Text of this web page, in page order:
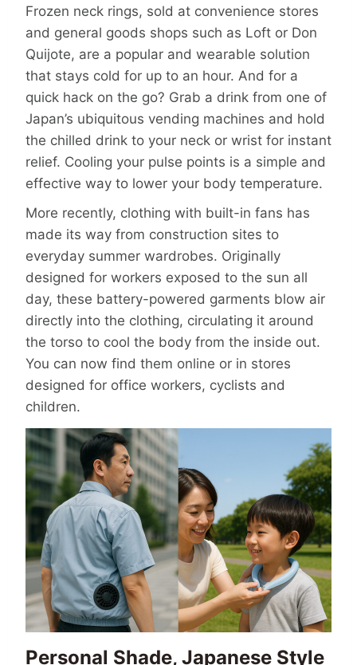
Frozen neck rings, sold at convenience stores
and general goods shops such as Loft or Don
Quijote, are a popular and wearable solution
that stays cold for up to an hour. And for a
quick hack on the go? Grab a drink from one of
Japan’s ubiquitous vending machines and hold
the chilled drink to your neck or wrist for instant
relief. Cooling your pulse points is a simple and
effective way to lower your body temperature.
More recently, clothing with built-in fans has
made its way from construction sites to
everyday summer wardrobes. Originally
designed for workers exposed to the sun all
day, these battery-powered garments blow air
directly into the clothing, circulating it around
the torso to cool the body from the inside out.
You can now find them online or in stores
designed for office workers, cyclists and
children.
Personal Shade, Japanese Style